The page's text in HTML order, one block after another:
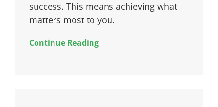
success. This means achieving what
matters most to you.
Continue Reading